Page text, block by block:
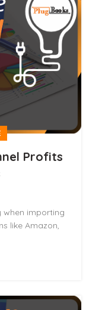
Profits
when importing
like Amazon,